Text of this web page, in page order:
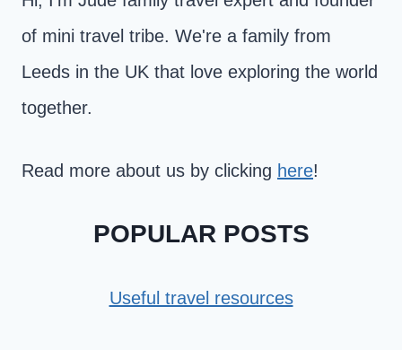
of mini travel tribe. We're a family from
Leeds in the UK that love exploring the world
together.
Read more about us by clicking here!
POPULAR POSTS
Useful travel resources